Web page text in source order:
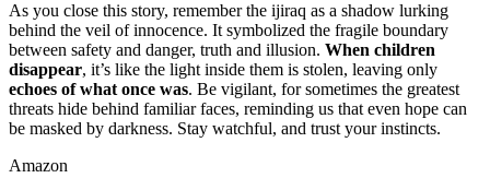
As you close this story, remember the ijiraq as a shadow lurking
behind the veil of innocence. It symbolized the fragile boundary
between safety and danger, truth and illusion. When children
disappear, it’s like the light inside them is stolen, leaving only
echoes of what once was. Be vigilant, for sometimes the greatest
threats hide behind familiar faces, reminding us that even hope can
be masked by darkness. Stay watchful, and trust your instincts.
Amazon